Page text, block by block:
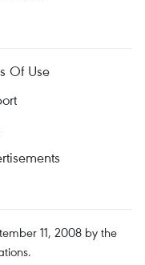
Of Use
11, 2008 by the